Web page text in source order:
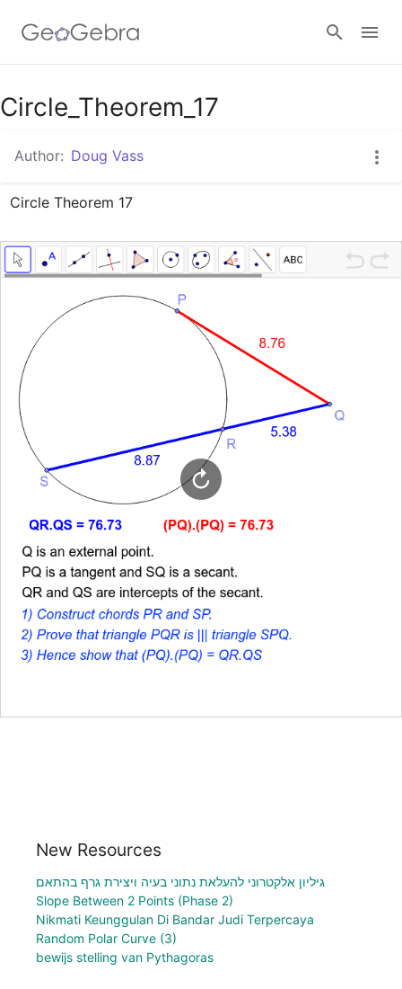
Google Classroom
GeoGebra Classroom
Circle_Theorem_17
Author: Doug Vass
Circle Theorem 17
New Resources
גיליון אלקטרוני להעלאת נתוני בעיה ויצירת גרף בהתאם
Slope Between 2 Points (Phase 2)
Nikmati Keunggulan Di Bandar Judi Terpercaya
Random Polar Curve (3)
bewijs stelling van Pythagoras